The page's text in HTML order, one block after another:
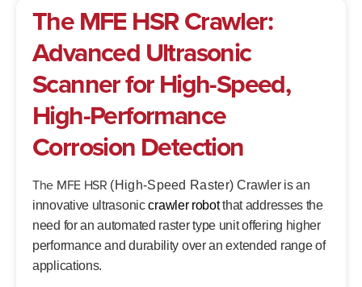
The MFE HSR Crawler:
Advanced Ultrasonic
Scanner for High-Speed,
High-Performance
Corrosion Detection
The MFE HSR (High-Speed Raster)Crawler is an
innovative ultrasoniccrawler robotthat addresses the
need for an automated raster type unit offering higher
performance and durability over an extended range of
applications.